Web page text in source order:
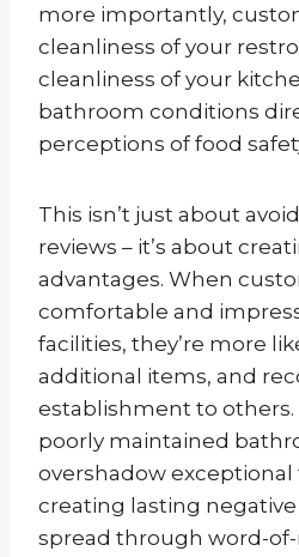
more importantly,
cleanliness of your
cleanliness of your
bathroom conditions
perceptions of food
This isn’t just about
reviews – it’s about
advantages. When
comfortable and
facilities, they’re more
additional items, and
establishment to others.
poorly maintained
overshadow exceptional
creating lasting
spread through word-